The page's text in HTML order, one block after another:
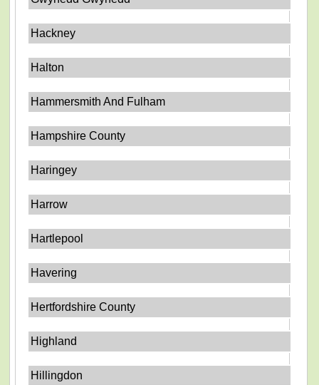
Hackney
Halton
Hammersmith And Fulham
Hampshire County
Haringey
Harrow
Hartlepool
Havering
Hertfordshire County
Highland
Hillingdon